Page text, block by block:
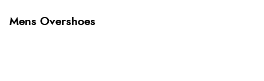
Mens Overshoes